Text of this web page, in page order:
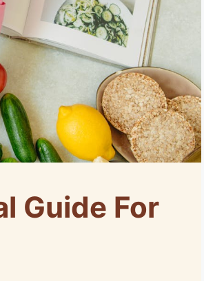
Guide For